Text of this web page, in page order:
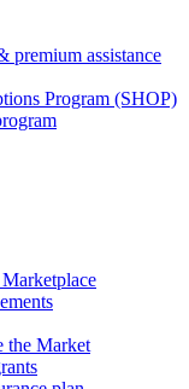
premium assistance
Program (SHOP)
the Market